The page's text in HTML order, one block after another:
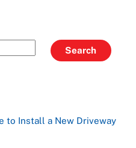
Search
to Install a New Driveway